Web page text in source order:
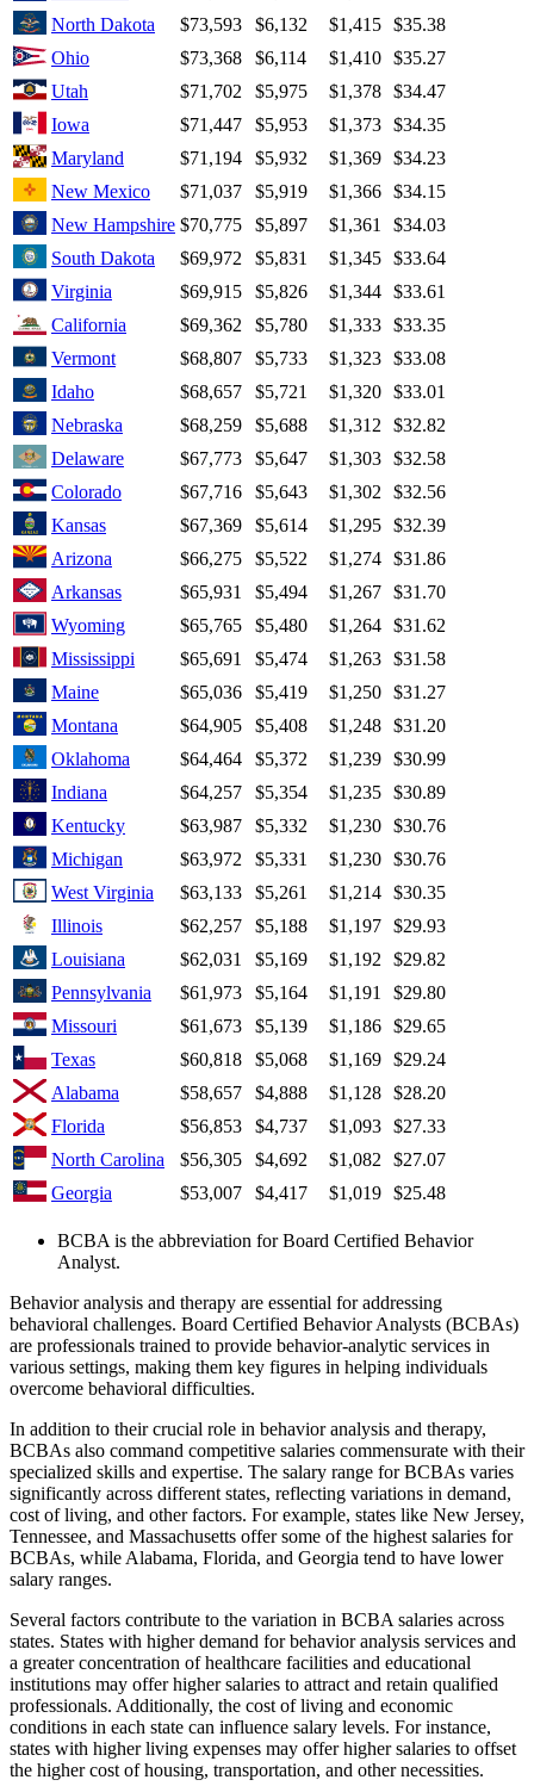
North Dakota
$73,593 $6,132 $1,415 $35.38
Ohio
$73,368 $6,114 $1,410 $35.27
Utah
$71,702 $5,975 $1,378 $34.47
Iowa
$71,447 $5,953 $1,373 $34.35
Maryland
$71,194 $5,932 $1,369 $34.23
New Mexico
$71,037 $5,919 $1,366 $34.15
New Hampshire $70,775 $5,897 $1,361
$34.03
South Dakota
$69,972 $5,831 $1,345 $33.64
Virginia
$69,915 $5,826 $1,344 $33.61
California
$69,362 $5,780 $1,333 $33.35
Vermont
$68,807 $5,733 $1,323 $33.08
Idaho
$68,657 $5,721 $1,320 $33.01
Nebraska
$68,259 $5,688 $1,312
$32.82
Delaware
$67,773 $5,647 $1,303 $32.58
Colorado
$67,716 $5,643 $1,302
$32.56
Kansas
$67,369 $5,614 $1,295 $32.39
Arizona
$66,275 $5,522 $1,274 $31.86
Arkansas
$65,931 $5,494 $1,267 $31.70
Wyoming
$65,765 $5,480 $1,264 $31.62
Mississippi
$65,691 $5,474 $1,263 $31.58
Maine
$65,036 $5,419 $1,250 $31.27
Montana
$64,905 $5,408 $1,248 $31.20
Oklahoma
$64,464 $5,372 $1,239 $30.99
Indiana
$64,257 $5,354 $1,235 $30.89
Kentucky
$63,987 $5,332 $1,230 $30.76
Michigan
$63,972 $5,331 $1,230 $30.76
West Virginia
$63,133 $5,261 $1,214 $30.35
Illinois
$62,257 $5,188 $1,197 $29.93
Louisiana
$62,031 $5,169 $1,192
$29.82
Pennsylvania
$61,973 $5,164 $1,191
$29.80
Missouri
$61,673 $5,139 $1,186 $29.65
Texas
$60,818 $5,068 $1,169 $29.24
Alabama
$58,657 $4,888 $1,128 $28.20
Florida
$56,853 $4,737 $1,093 $27.33
North Carolina
$56,305 $4,692 $1,082
$27.07
Georgia
$53,007 $4,417 $1,019 $25.48
BCBA is the abbreviation for Board Certified Behavior
Analyst.
Behavior analysis and therapy are essential for addressing
behavioral challenges. Board Certified Behavior Analysts (BCBAs)
are professionals trained to provide behavior-analytic services in
various settings, making them key figures in helping individuals
overcome behavioral difficulties.
In addition to their crucial role in behavior analysis and therapy,
BCBAs also command competitive salaries commensurate with their
specialized skills and expertise. The salary range for BCBAs varies
significantly across different states, reflecting variations in demand,
cost of living, and other factors. For example, states like New Jersey,
Tennessee, and Massachusetts offer some of the highest salaries for
BCBAs, while Alabama, Florida, and Georgia tend to have lower
salary ranges.
Several factors contribute to the variation in BCBA salaries across
states. States with higher demand for behavior analysis services and
a greater concentration of healthcare facilities and educational
institutions may offer higher salaries to attract and retain qualified
professionals. Additionally, the cost of living and economic
conditions in each state can influence salary levels. For instance,
states with higher living expenses may offer higher salaries to offset
the higher cost of housing, transportation, and other necessities.